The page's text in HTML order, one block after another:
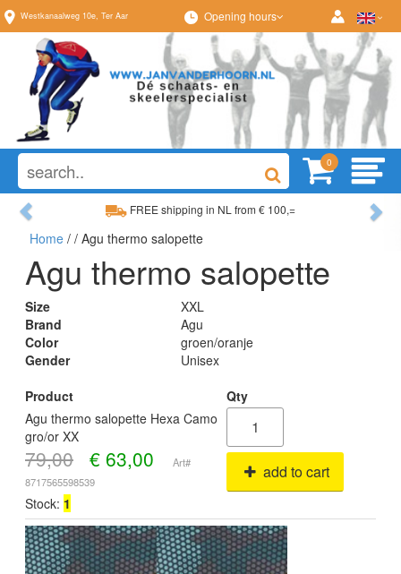
Westkanaalweg 10e, Ter Aar Opening hours
0
FREE shipping in NL from € 100,=
Wide range, always something to your liking
Previous
Home / / Agu thermo salopette
Agu thermo salopette
Size
XXL
Brand
Agu
Color
groen/oranje
Gender
Unisex
Product
Qty
Agu thermo salopette Hexa Camo
gro/or XX
79,00 € 63,00
Art#
8717565598539
add to cart
Stock: 1